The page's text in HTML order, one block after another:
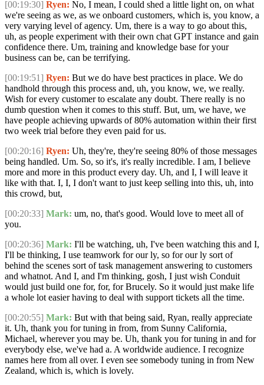
[00:19:30] Ryen: No, I mean, I could shed a little light on, on what
we're seeing as we, as we onboard customers, which is, you know, a
very varying level of agency. Um, there is a way to go about this,
uh, as people experiment with their own chat GPT instance and gain
confidence there. Um, training and knowledge base for your
business can be, can be terrifying.
[00:19:51] Ryen: But we do have best practices in place. We do
handhold through this process and, uh, you know, we, we really.
Wish for every customer to escalate any doubt. There really is no
dumb question when it comes to this stuff. But, um, we have, we
have people achieving upwards of 80% automation within their first
two week trial before they even paid for us.
[00:20:16] Ryen: Uh, they're, they're seeing 80% of those messages
being handled. Um. So, so it's, it's really incredible. I am, I believe
more and more in this product every day. Uh, and I, I will leave it
like with that. I, I, I don't want to just keep selling into this, uh, into
this crowd, but,
[00:20:33] Mark: um, no, that's good. Would love to meet all of
you.
[00:20:36] Mark: I'll be watching, uh, I've been watching this and I,
I'll be thinking, I use teamwork for our ly, so for our ly sort of
behind the scenes sort of task management answering to customers
and whatnot. And I, and I'm thinking, gosh, I just wish Conduit
would just build one for, for, for Brucely. So it would just make life
a whole lot easier having to deal with support tickets all the time.
[00:20:55] Mark: But with that being said, Ryan, really appreciate
it. Uh, thank you for tuning in from, from Sunny California,
Michael, wherever you may be. Uh, thank you for tuning in and for
everybody else, we've had a. A worldwide audience. I recognize
names here from all over. I even see somebody tuning in from New
Zealand, which is, which is lovely.